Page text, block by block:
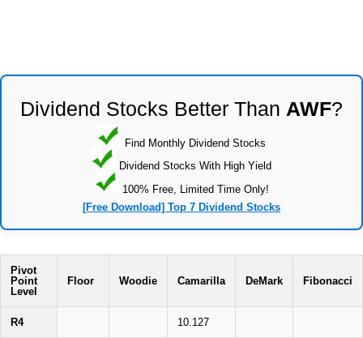
Dividend Stocks Better Than AWF?
Find Monthly Dividend Stocks
Dividend Stocks With High Yield
100% Free, Limited Time Only!
[Free Download] Top 7 Dividend Stocks
Pivot
Point
Level
Floor Woodie Camarilla DeMark Fibonacci
R4 10.127